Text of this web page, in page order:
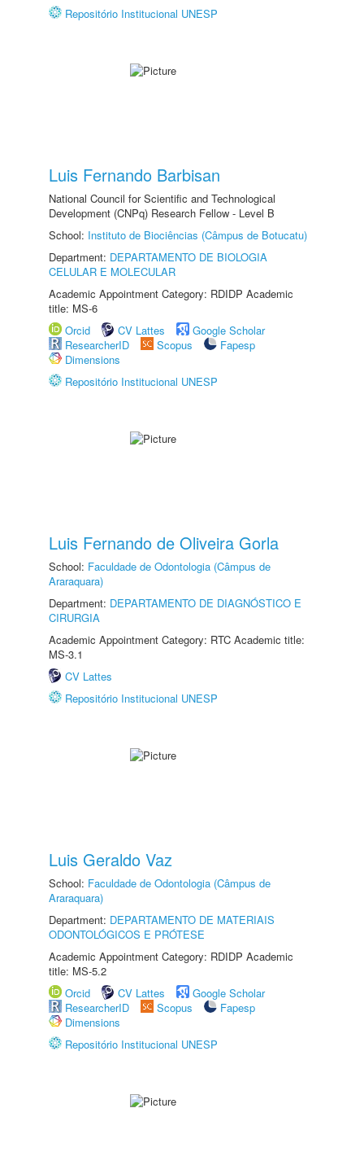
Repositório Institucional UNESP
Luis Fernando Barbisan
National Council for Scientific and Technological
Development (CNPq) Research Fellow - Level B
School: Instituto de Biociências (Câmpus de Botucatu)
Department: DEPARTAMENTO DE BIOLOGIA
CELULAR E MOLECULAR
Academic Appointment Category: RDIDP Academic
title: MS-6
Orcid
CV Lattes
Google Scholar
ResearcherID
Scopus
Fapesp
Dimensions
Repositório Institucional UNESP
Luis Fernando de Oliveira Gorla
School: Faculdade de Odontologia (Câmpus de
Araraquara)
Department: DEPARTAMENTO DE DIAGNÓSTICO E
CIRURGIA
Academic Appointment Category: RTC Academic title:
MS-3.1
CV Lattes
Repositório Institucional UNESP
Luis Geraldo Vaz
School: Faculdade de Odontologia (Câmpus de
Araraquara)
Department: DEPARTAMENTO DE MATERIAIS
ODONTOLÓGICOS E PRÓTESE
Academic Appointment Category: RDIDP Academic
title: MS-5.2
Orcid
CV Lattes
Google Scholar
ResearcherID
Scopus
Fapesp
Dimensions
Repositório Institucional UNESP